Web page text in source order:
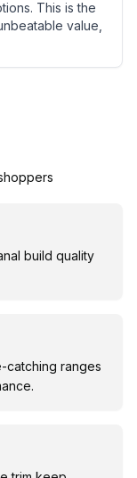
This is the
value,
build quality
catching ranges